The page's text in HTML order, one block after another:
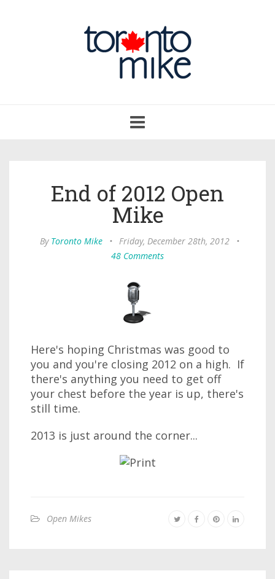
navigation
End of 2012 Open
Mike
By Toronto Mike • Friday, December 28th, 2012
•
48 Comments
Here's hoping Christmas was good to
you and you're closing 2012 on a high. If
there's anything you need to get off
your chest before the year is up, there's
still time.
2013 is just around the corner...
Open Mikes